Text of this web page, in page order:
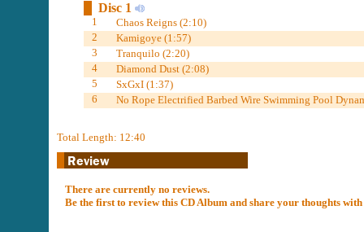
Disc 1
1
Chaos Reigns (2:10)
2
Kamigoye (1:57)
3
Tranquilo (2:20)
4
Diamond Dust (2:08)
5
SxGxI (1:37)
6
No Rope Electrified Barbed Wire Swimming Pool
Total Length: 12:40
There are currently no reviews.
Be the first to review this CD Album and share your thoughts